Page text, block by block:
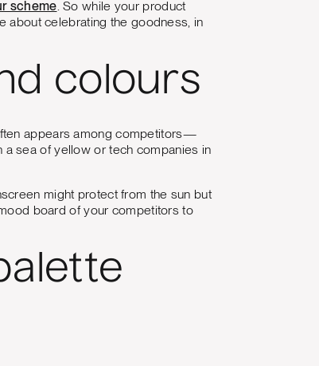
scheme. So while your product
celebrating the goodness, in
colours
appears among competitors—
sea of yellow or tech companies in
might protect from the sun but
board of your competitors to